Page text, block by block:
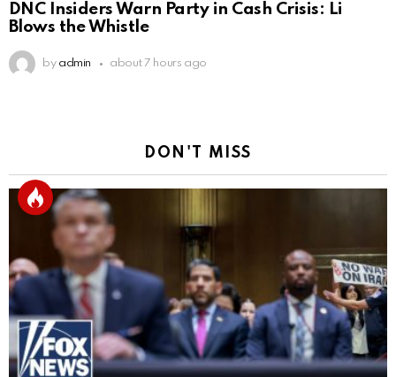
DNC Insiders Warn Party in Cash Crisis: Li
Blows the Whistle
by admin about 7 hours ago
DON'T MISS